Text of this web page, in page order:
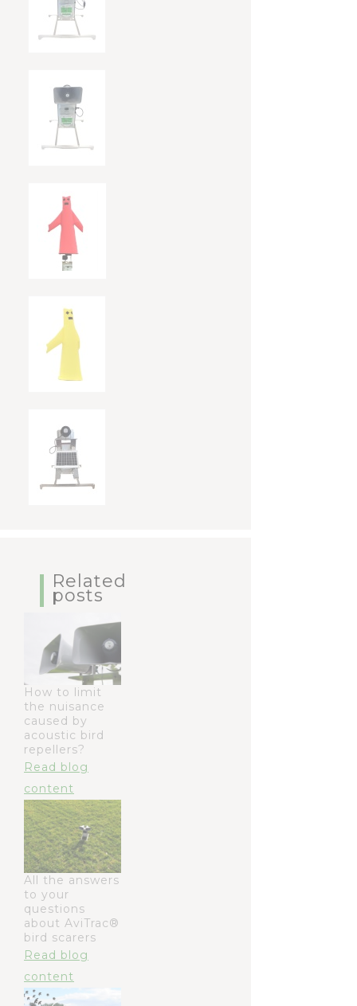
Related
posts
How to limit
the nuisance
caused by
acoustic bird
repellers?
Read blog
content
All the answers
to your
questions
about AviTrac®
bird scarers
Read blog
content